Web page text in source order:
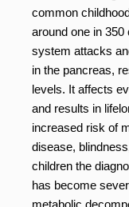
common
around one in 350
system attacks
in the pancreas,
levels. It affects
and results in
increased risk of
disease,
children the
has become
metabolic